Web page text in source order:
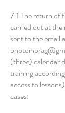
7.1 The return of
carried out at
sent to the email
(three) calendar
training
access to
cases: